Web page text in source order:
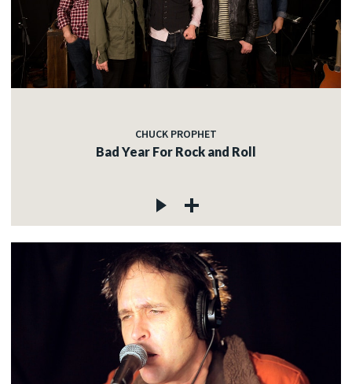
CHUCK PROPHET
Bad Year For Rock and Roll